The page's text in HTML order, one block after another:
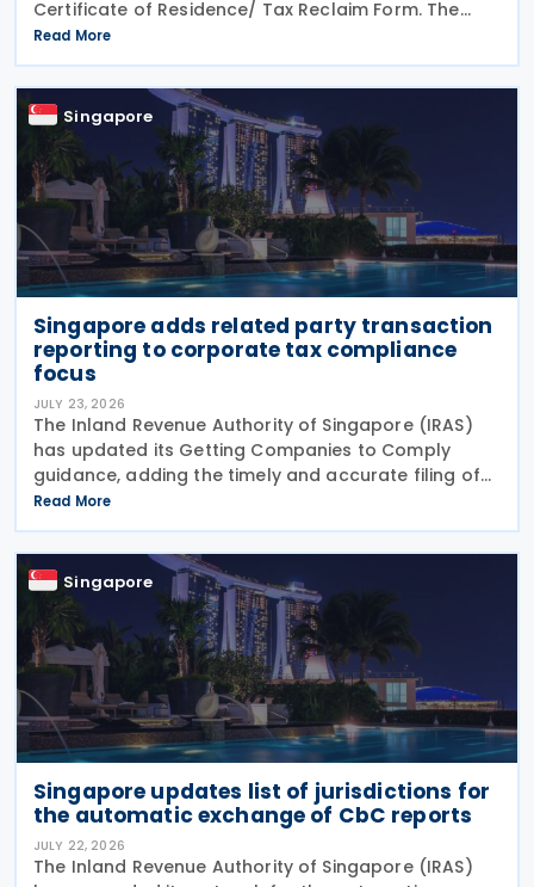
Certificate of Residence/ Tax Reclaim Form. The
update provides clearer guidance on the conditions
that foreign-owned investment holding companies
must
Read More
Singapore
Singapore adds related party transaction
reporting to corporate tax compliance
focus
JULY 23, 2026
The Inland Revenue Authority of Singapore (IRAS)
has updated its Getting Companies to Comply
guidance, adding the timely and accurate filing of
the Form for Reporting Related Party Transactions
(RPT Form) as a new ongoing area of corporate tax
Read More
Singapore
Singapore updates list of jurisdictions for
the automatic exchange of CbC reports
JULY 22, 2026
The Inland Revenue Authority of Singapore (IRAS)